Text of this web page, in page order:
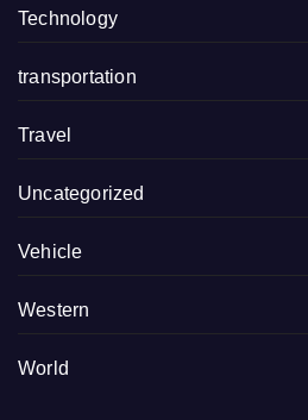
Technology
transportation
Travel
Uncategorized
Vehicle
Western
World